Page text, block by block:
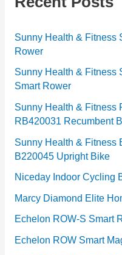
r
i
e
s
Sunny Health & Fitness
Rower
Sunny Health & Fitness
Smart Rower
Sunny Health & Fitness
RB420031 Recumbent
Sunny Health & Fitness
B220045 Upright Bike
Niceday Indoor Cycling
Marcy Diamond Elite
Echelon ROW-S Smart
Echelon ROW Smart